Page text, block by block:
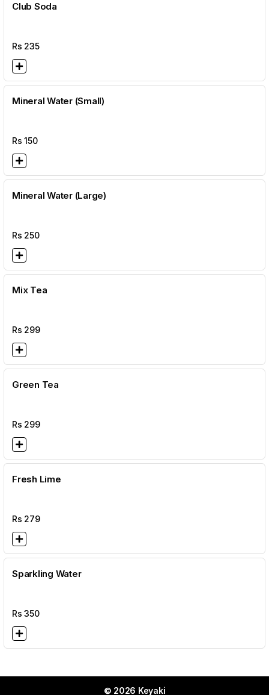
Club Soda
Rs 235
Mineral Water (Small)
Rs150
Mineral Water (Large)
Rs 250
Mix Tea
Rs 299
Green Tea
Rs 299
Fresh Lime
Rs 279
Sparkling Water
Rs350
© 2026 Keyaki